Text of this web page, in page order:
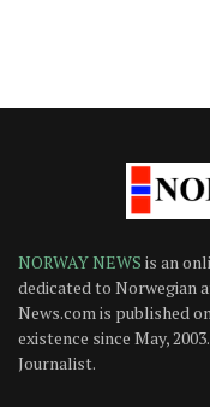
NORWAY NEWS is an
dedicated to Norwegian
News.com is published
existence since May,
Journalist.